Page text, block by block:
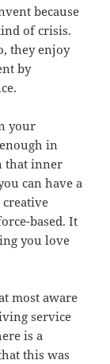
because
of crisis.
they enjoy
by
your
in
that inner
can have a
based. It
you love
most aware
service
is a
this was